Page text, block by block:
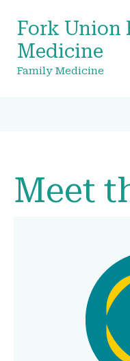
Fork Union
Medicine
Family Medicine
Meet